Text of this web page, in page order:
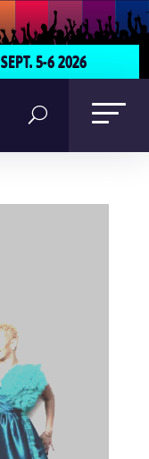
SEPT. 5-6 2026